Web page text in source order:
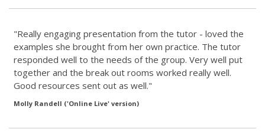
"Really engaging presentation from the tutor - loved the
examples she brought from her own practice. The tutor
responded well to the needs of the group. Very well put
together and the break out rooms worked really well.
Good resources sent out as well."
Molly Randell ('Online Live' version)